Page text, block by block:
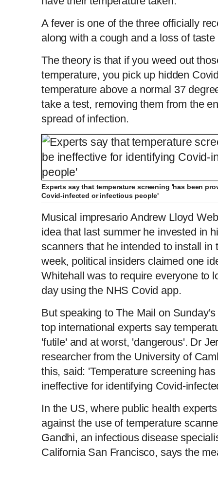
A fever is one of the three officially
along with a cough and a loss of
The theory is that if you weed out
temperature, you pick up hidden
temperature above a normal 37
take a test, removing them from the
spread of infection.
Experts say that temperature screening 'has been
Covid-infected or infectious people'
Musical impresario Andrew Lloyd
idea that last summer he invested in
scanners that he intended to install in
week, political insiders claimed one
Whitehall was to require everyone to
day using the NHS Covid app.
But speaking to The Mail on
top international experts say
'futile' and at worst, 'dangerous'. Dr
researcher from the University of
this, said: 'Temperature screening
ineffective for identifying Covid-
In the US, where public health
against the use of temperature
Gandhi, an infectious disease
California San Francisco, says the